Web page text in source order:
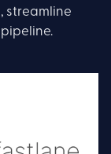
streamline